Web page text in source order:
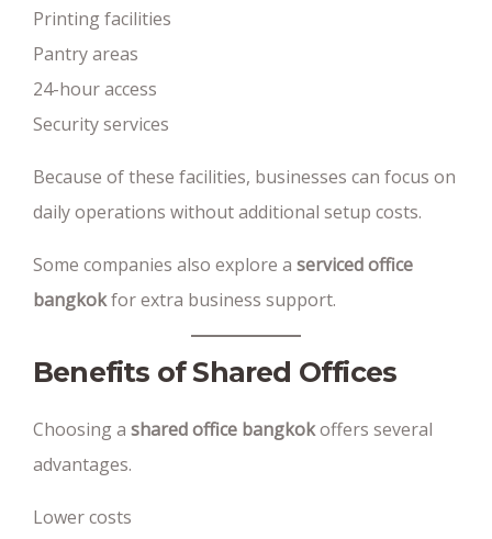
Printing facilities
Pantry areas
24-hour access
Security services
Because of these facilities, businesses can focus on
daily operations without additional setup costs.
Some companies also explore a serviced office
bangkokfor extra business support.
Benefits of Shared Offices
Choosing a shared office bangkokoffers several
advantages.
Lower costs